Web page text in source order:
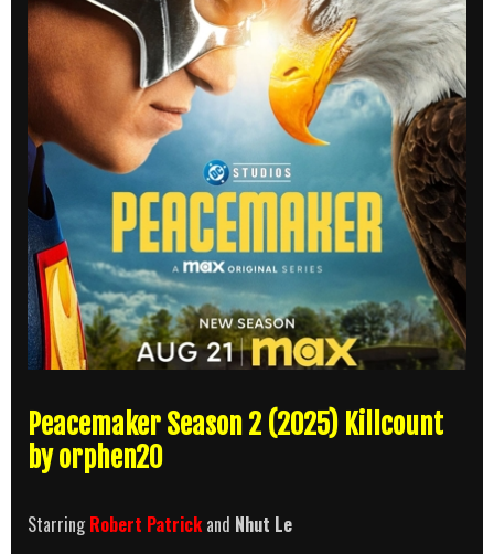
Peacemaker Season 2 (2025) Killcount
by orphen20
StarringRobert Patrickand Nhut Le